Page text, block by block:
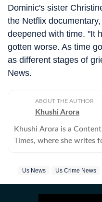
Dominic's sister
the Netflix
deepened with time. "It
gotten worse. As time
as different stages of
News.
ABOUT THE AUTHOR
Khushi Arora
Khushi Arora is a
Times, where she writes
across all beats. She
Us News Us Crime News